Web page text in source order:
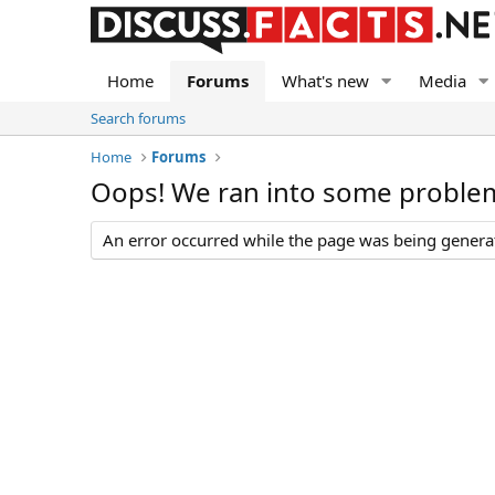
Home Forums What's new Media
Search forums
Home
Forums
Oops! We ran into some
An error occurred while the page was being